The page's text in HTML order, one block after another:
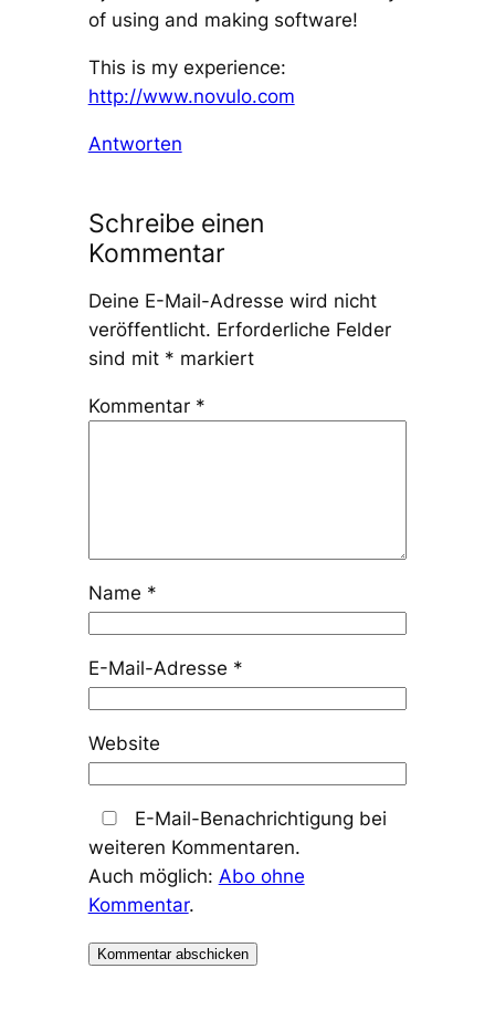
of using and making software!
This is my experience:
http://www.novulo.com
Antworten
Schreibe einen
Kommentar
Deine E-Mail-Adresse wird nicht
veröffentlicht. Erforderliche Felder
sind mit * markiert
Kommentar *
Name *
E-Mail-Adresse *
Website
E-Mail-Benachrichtigung bei
weiteren Kommentaren.
Auch möglich: Abo ohne
Kommentar.